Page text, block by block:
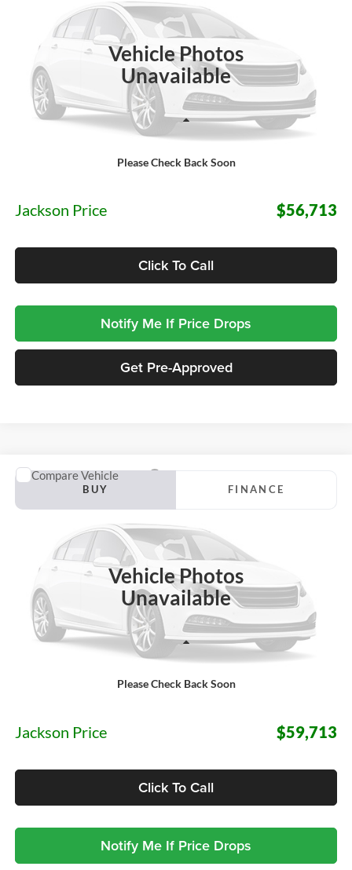
Vehicle Photos
Unavailable
Please Check Back Soon
1FTYE2Y89VKA08975Stock:S18YE2YModel:
$56,713
JACKSON PRICE
Less
Jackson Price $56,713
Click To Call
Notify Me If Price Drops
Get Pre-Approved
Vehicle Photos
Unavailable
Please Check Back Soon
2027Ford Transit-150
Jackson Ford, Inc.
1FTYE2YG1VKA27639Stock:S75LE2YModel:
BUY FINANCE
$59,713
JACKSON PRICE
Less
Jackson Price $59,713
Click To Call
Notify Me If Price Drops
Compare Vehicle